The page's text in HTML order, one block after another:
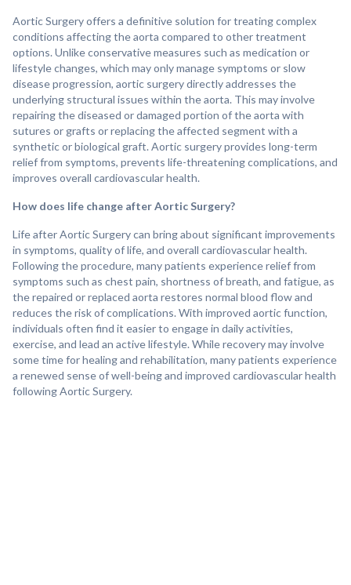
Aortic Surgery offers a definitive solution for treating complex
conditions affecting the aorta compared to other treatment
options. Unlike conservative measures such as medication or
lifestyle changes, which may only manage symptoms or slow
disease progression, aortic surgery directly addresses the
underlying structural issues within the aorta. This may involve
repairing the diseased or damaged portion of the aorta with
sutures or grafts or replacing the affected segment with a
synthetic or biological graft. Aortic surgery provides long-term
relief from symptoms, prevents life-threatening complications, and
improves overall cardiovascular health.
How does life change after Aortic Surgery?
Life after Aortic Surgery can bring about significant improvements
in symptoms, quality of life, and overall cardiovascular health.
Following the procedure, many patients experience relief from
symptoms such as chest pain, shortness of breath, and fatigue, as
the repaired or replaced aorta restores normal blood flow and
reduces the risk of complications. With improved aortic function,
individuals often find it easier to engage in daily activities,
exercise, and lead an active lifestyle. While recovery may involve
some time for healing and rehabilitation, many patients experience
a renewed sense of well-being and improved cardiovascular health
following Aortic Surgery.